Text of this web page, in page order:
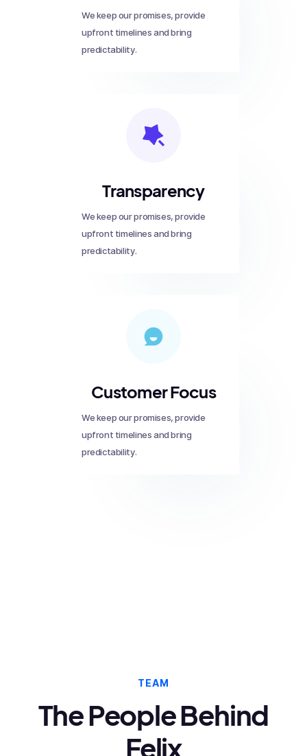
We keep our promises, provide
upfront timelines and bring
predictability.
Transparency
We keep our promises, provide
upfront timelines and bring
predictability.
Customer Focus
We keep our promises, provide
upfront timelines and bring
predictability.
TEAM
The People Behind
Felix